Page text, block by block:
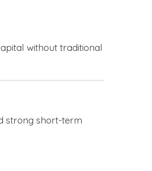
without traditional
strong short-term